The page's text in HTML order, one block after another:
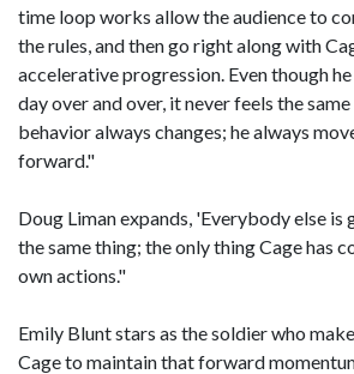
time loop works allow the audience to
the rules, and then go right along with
accelerative progression. Even though
day over and over, it never feels the same
behavior always changes; he always
forward."
Doug Liman expands, 'Everybody else is
the same thing; the only thing Cage has
own actions."
Emily Blunt stars as the soldier who
Cage to maintain that forward